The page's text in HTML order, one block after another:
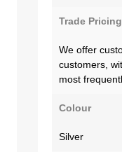
Trade Pricing
We offer
customers,
most
Colour
Silver